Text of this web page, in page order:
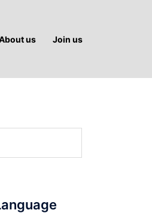
us Join us